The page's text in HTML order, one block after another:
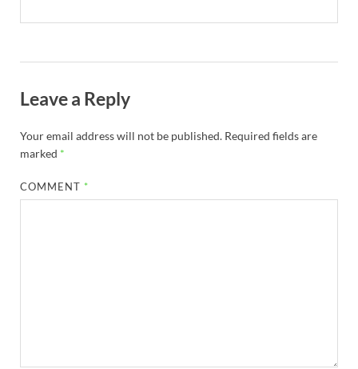
Leave a Reply
Your email address will not be published. Required fields are
marked *
COMMENT *